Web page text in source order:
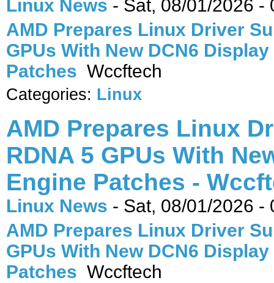
Linux News - Sat, 08/01/2026 -
AMD Prepares Linux Driver
GPUs With New DCN6
Patches Wccftech
Categories: Linux
AMD Prepares Linux
RDNA 5 GPUs With
Engine Patches -
Linux News - Sat, 08/01/2026 -
AMD Prepares Linux Driver
GPUs With New DCN6
Patches Wccftech